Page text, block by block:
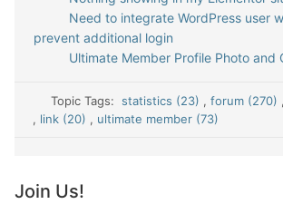
Need to integrate WordPress user
prevent additional login
Ultimate Member Profile Photo and
Topic Tags:statistics (23) , forum (270) ,
, link (20) , ultimate member (73)
Join Us!